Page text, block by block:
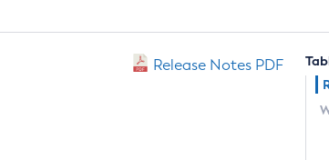
Release Notes PDF